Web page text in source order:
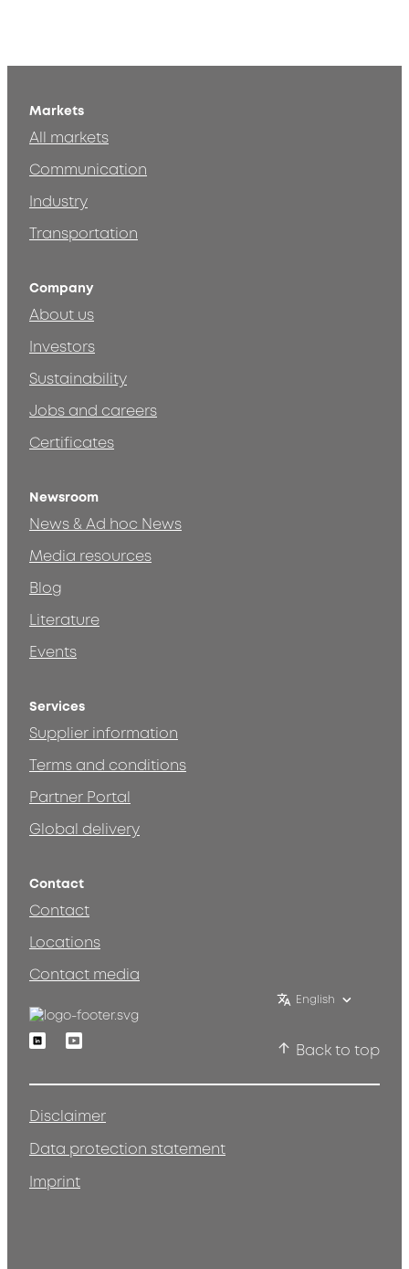
Markets
All markets
Communication
Industry
Transportation
Company
About us
Investors
Sustainability
Jobs and careers
Certificates
Newsroom
News & Ad hoc News
Media resources
Blog
Literature
Events
Services
Supplier information
Terms and conditions
Partner Portal
Global delivery
Contact
Contact
Locations
Contact media
English
LinkedinYoutube
Back to top
Disclaimer
Data protection statement
Imprint